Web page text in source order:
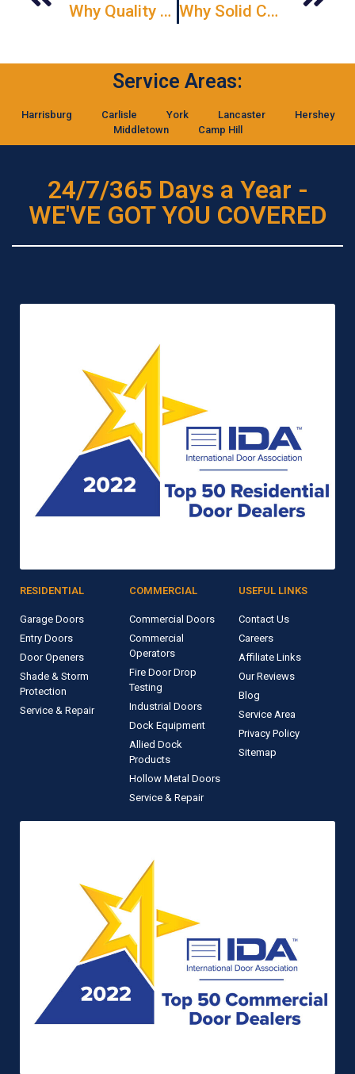
Why Quality Commercial Door Service Never Goes Out Of Style
Why Solid Core Interior Doors Are Worth The Investment
Service Areas:
Harrisburg Carlisle York Lancaster
Hershey
Middletown
Camp Hill
24/7/365 Days a Year -
WE'VE GOT YOU COVERED
RESIDENTIAL
Garage Doors
Entry Doors
Door Openers
Shade & Storm
Protection
Service & Repair
COMMERCIAL
Commercial Doors
Commercial
Operators
Fire Door Drop
Testing
Industrial Doors
Dock Equipment
Allied Dock
Products
Hollow Metal Doors
Service & Repair
USEFUL LINKS
Contact Us
Careers
Affiliate Links
Our Reviews
Blog
Service Area
Privacy Policy
Sitemap